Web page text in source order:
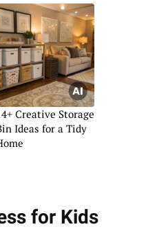
Creative Storage
Ideas for a Tidy
for Kids